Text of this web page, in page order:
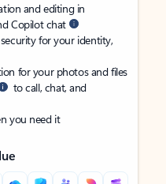
and editing in
Copilot chat
for your identity,
for your photos and files
to call, chat, and
you need it